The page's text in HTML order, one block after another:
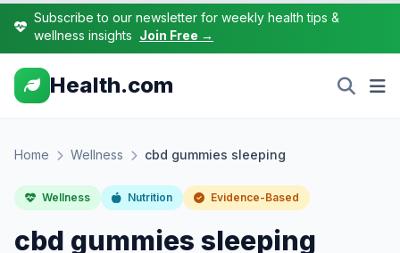
Subscribe to our newsletter for weekly health tips &
wellness insights Join Free →
Health.com
Home Wellness cbd gummies sleeping
Wellness Nutrition Evidence-Based
cbd gummies sleeping